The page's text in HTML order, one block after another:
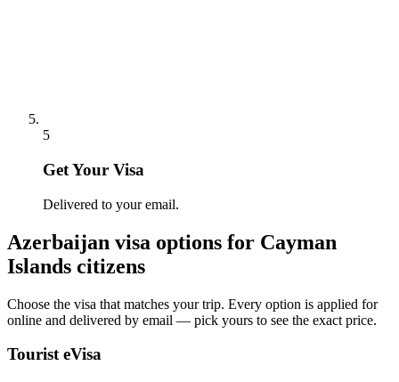
5
Get Your Visa
Delivered to your email.
Azerbaijan visa options for Cayman
Islands citizens
Choose the visa that matches your trip. Every option is applied for
online and delivered by email — pick yours to see the exact price.
Tourist eVisa